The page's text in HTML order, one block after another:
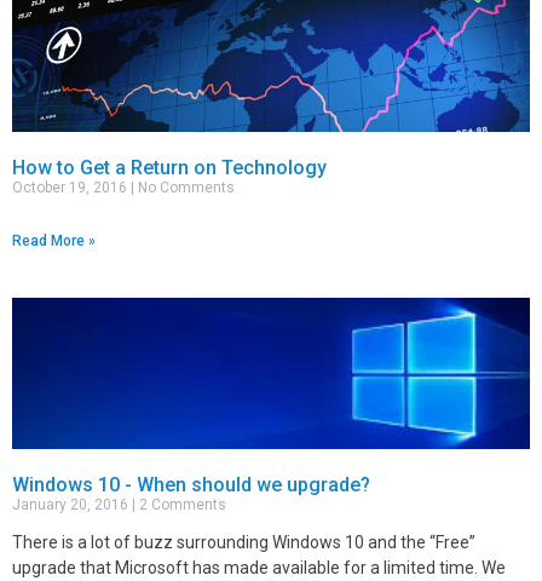
How to Get a Return on Technology
October 19, 2016 No Comments
Read More »
Windows 10 - When should we upgrade?
January 20, 2016 2 Comments
There is a lot of buzz surrounding Windows 10 and the “Free”
upgrade that Microsoft has made available for a limited time. We